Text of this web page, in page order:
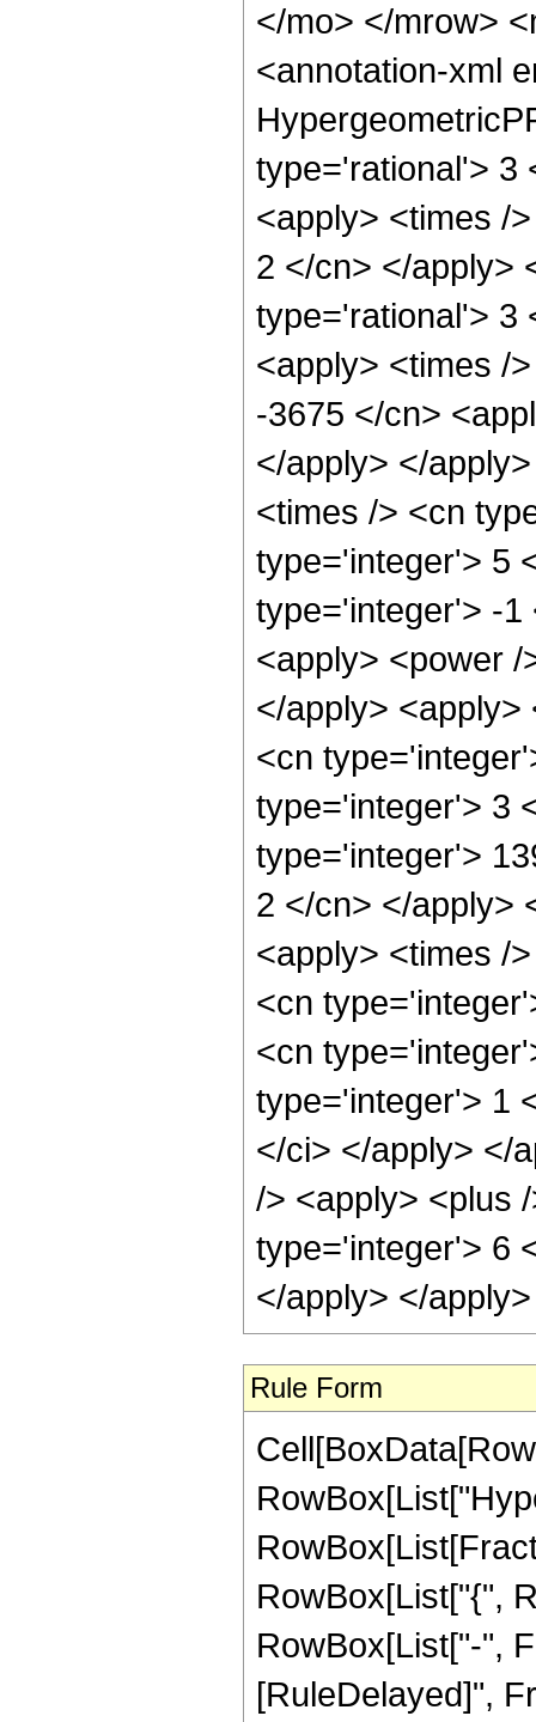
</mo> </mrow>
<annotation-xml
type='rational'> 3
<apply> <times /
2 </cn> </apply>
type='rational'> 3
<apply> <times /
-3675 </cn>
</apply> </
<times /> <cn
type='integer'> 5
type='integer'> -1
<apply> <power
</apply>
<cn
type='integer'> 3
type='integer'>
2 </cn> </apply>
<apply> <times /
<cn
<cn
type='integer'> 1
</ci> </apply> </
/> <apply> <plus
type='integer'> 6
</apply> </
Rule Form
RowBox[List["{",
RowBox[List["-",
[RuleDelayed]",